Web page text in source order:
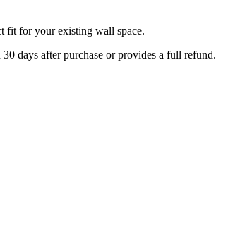
fit for your existing wall space.
days after purchase or provides a full refund.